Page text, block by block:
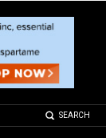
SEARCH